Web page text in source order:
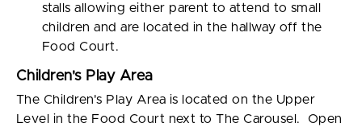
stalls allowing either parent to attend to small
children and are located in the hallway off the
Food Court.
Children's Play Area
The Children's Play Area is located on the Upper
Level in the Food Court next to The Carousel. Open